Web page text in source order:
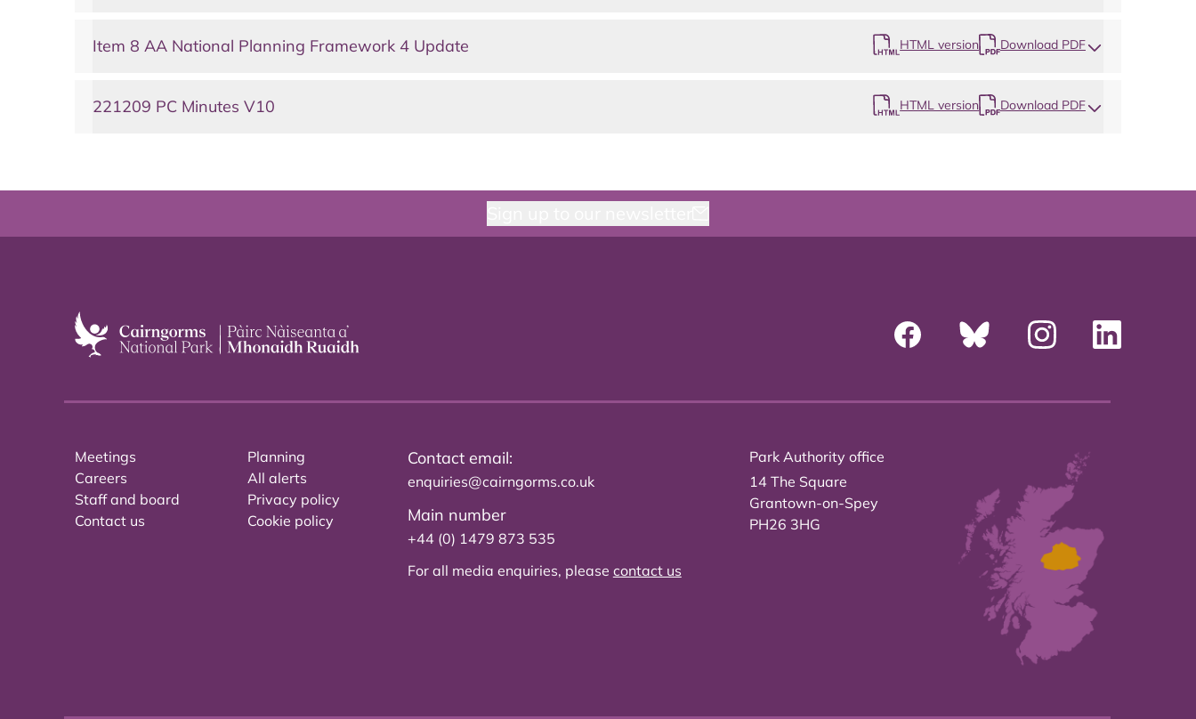
Item 8 AA National Planning Framework 4 Update HTML version Download PDF
221209 PC Minutes V10 HTML version Download PDF
Meetings
Careers
Staff and board
Contact us
Planning
All alerts
Privacy policy
Cookie policy
Contact email:
enquiries@cairngorms.co.uk
Main number
+44 (0) 1479 873 535
For all media enquiries, please contact us
Park Authority office
14 The Square
Grantown-on-Spey
PH26 3HG